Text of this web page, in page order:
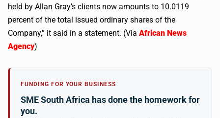
held by Allan Gray’s clients now amounts to 10.0119
percent of the total issued ordinary shares of the
Company,” it said in a statement. (Via African News
Agency)
FUNDING FOR YOUR BUSINESS
SME South Africa has done the homework for
you.